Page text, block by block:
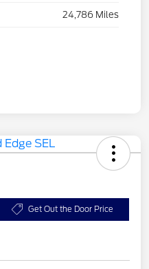
24,786 Miles
Get Out the Door Price